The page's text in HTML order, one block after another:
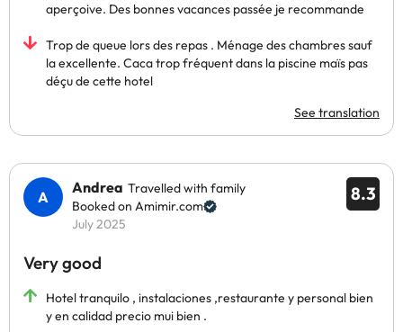
aperçoive. Des bonnes vacances passée je recommande
Trop de queue lors des repas . Ménage des chambres sauf
la excellente. Caca trop fréquent dans la piscine maïs pas
déçu de cette hotel
See translation
8.3
Andrea Travelled with family
Booked on Amimir.com
July 2025
Very good
Hotel tranquilo , instalaciones ,restaurante y personal bien
y en calidad precio mui bien .